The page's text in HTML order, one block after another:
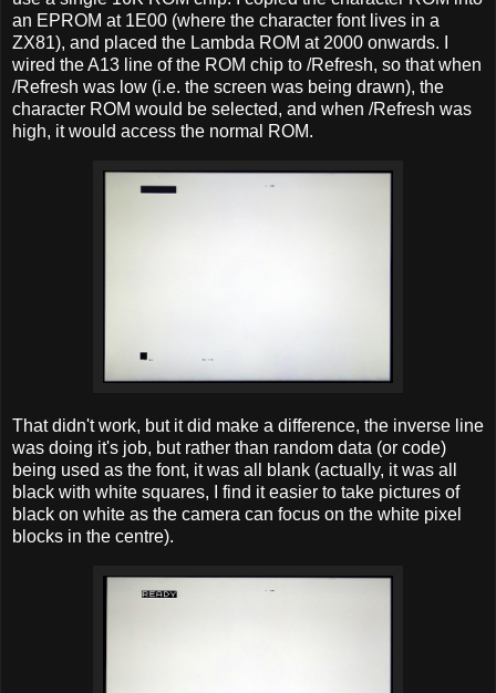
an EPROM at 1E00 (where the character font lives in a
ZX81), and placed the Lambda ROM at 2000 onwards. I
wired the A13 line of the ROM chip to /Refresh, so that when
/Refresh was low (i.e. the screen was being drawn), the
character ROM would be selected, and when /Refresh was
high, it would access the normal ROM.
That didn't work, but it did make a difference, the inverse line
was doing it's job, but rather than random data (or code)
being used as the font, it was all blank (actually, it was all
black with white squares, I find it easier to take pictures of
black on white as the camera can focus on the white pixel
blocks in the centre).